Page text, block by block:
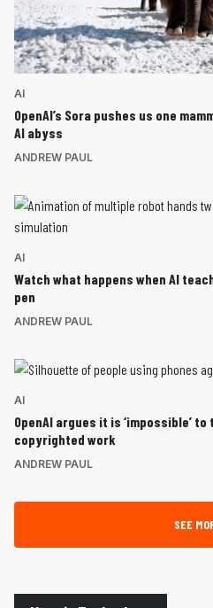
AI
OpenAI’s Sora pushes us one
AI abyss
ANDREW PAUL
AI
Watch what happens when AI
pen
ANDREW PAUL
AI
OpenAI argues it is ‘impossible’
copyrighted work
ANDREW PAUL
SEE